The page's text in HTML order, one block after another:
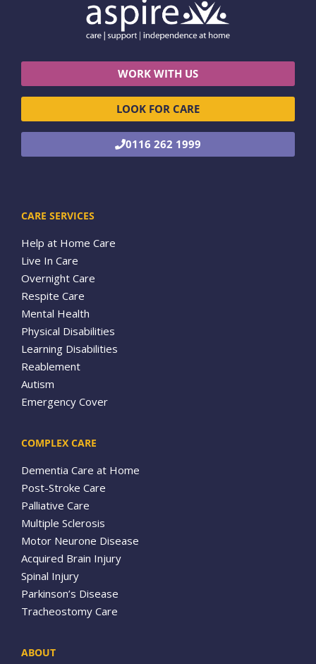
WORK WITH US
LOOK FOR CARE
0116 262 1999
CARE SERVICES
Help at Home Care
Live In Care
Overnight Care
Respite Care
Mental Health
Physical Disabilities
Learning Disabilities
Reablement
Autism
Emergency Cover
COMPLEX CARE
Dementia Care at Home
Post-Stroke Care
Palliative Care
Multiple Sclerosis
Motor Neurone Disease
Acquired Brain Injury
Spinal Injury
Parkinson’s Disease
Tracheostomy Care
ABOUT